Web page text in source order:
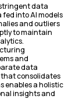
data
into AI models
and outliers
to maintain
and
data
consolidates
enables a holistic
insights and